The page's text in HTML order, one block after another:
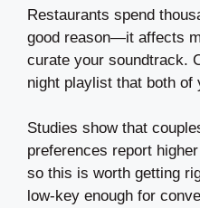
Restaurants spend
good reason—it affects
curate your soundtrack.
night playlist that both of
Studies show that
preferences report
so this is worth getting
low-key enough for